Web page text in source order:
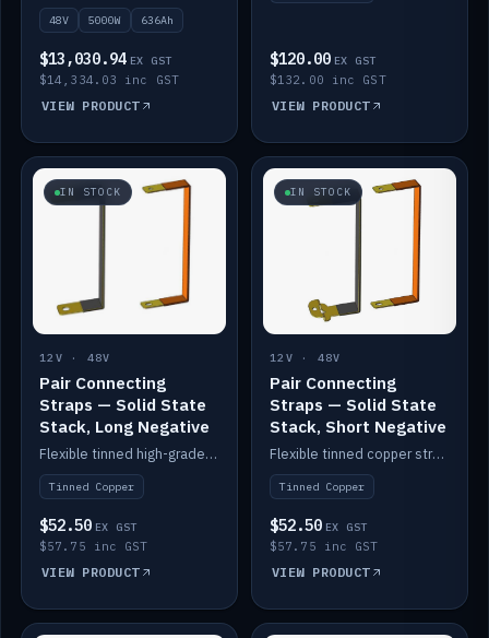
48V 5000W 636Ah
$13,030.94 EX GST
$14,334.03 inc GST
VIEW PRODUCT
$120.00 EX GST
$132.00 inc GST
VIEW PRODUCT
IN STOCK
12V · 48V
Pair Connecting
Straps — Solid State
Stack, Long Negative
Flexible tinned high-grade copper straps for connecting batteries in a stack (long negative).
Tinned Copper
$52.50 EX GST
$57.75 inc GST
VIEW PRODUCT
IN STOCK
12V · 48V
Pair Connecting
Straps — Solid State
Stack, Short Negative
Flexible tinned copper straps for connecting batteries in a stack (short negative).
Tinned Copper
$52.50 EX GST
$57.75 inc GST
VIEW PRODUCT